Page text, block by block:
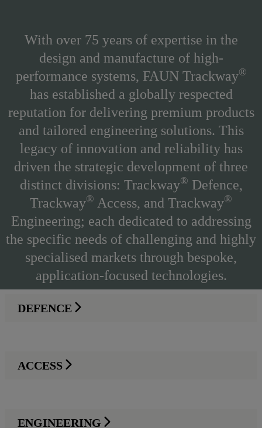
With over 75 years of expertise in the
design and manufacture of high-
performance systems, FAUN Trackway®
has established a globally respected
reputation for delivering premium products
and tailored engineering solutions. This
legacy of innovation and reliability has
driven the strategic development of three
distinct divisions: Trackway® Defence,
Trackway® Access, and Trackway®
Engineering; each dedicated to addressing
the specific needs of challenging and highly
specialised markets through bespoke,
application-focused technologies.
DEFENCE
ACCESS
ENGINEERING